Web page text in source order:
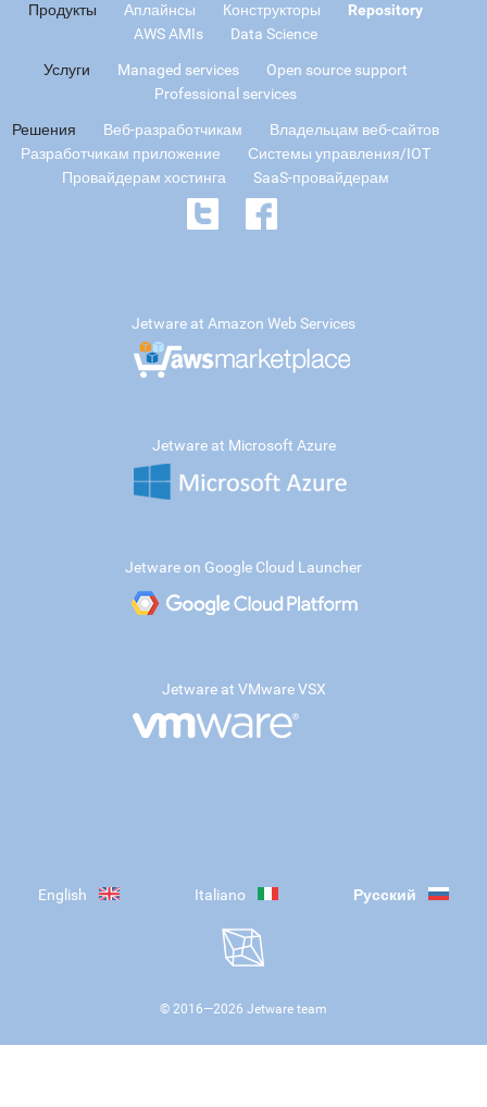
Продукты Аплайнсы Конструкторы
Repository
AWS AMIs
Data Science
Услуги Managed services
Open source support
Professional services
Решения Веб-разработчикам
Владельцам веб-сайтов
Разработчикам приложение
Системы управления/IOT
Провайдерам хостинга
SaaS-провайдерам
Jetware at Amazon Web Services
Jetware at Microsoft Azure
Jetware on Google Cloud Launcher
Jetware at VMware VSX
English Italiano Русский
© 2016—2026 Jetware team